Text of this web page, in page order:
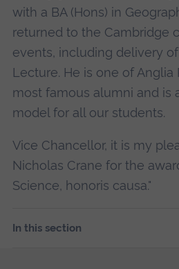
with a BA (Hons) in
returned to the Cambridge
events, including delivery
Lecture. He is one of Anglia
most famous alumni and is
model for all our students.
Vice Chancellor, it is my
Nicholas Crane for the
Science, honoris causa."
In this section